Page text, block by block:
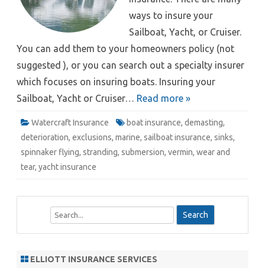
ways to insure your
Sailboat, Yacht, or Cruiser.
You can add them to your homeowners policy (not
suggested ), or you can search out a specialty insurer
which focuses on insuring boats. Insuring your
Sailboat, Yacht or Cruiser… Read more »
Watercraft Insurance boat insurance, demasting,
deterioration, exclusions, marine, sailboat insurance, sinks,
spinnaker flying, stranding, submersion, vermin, wear and
tear, yacht insurance
ELLIOTT INSURANCE SERVICES